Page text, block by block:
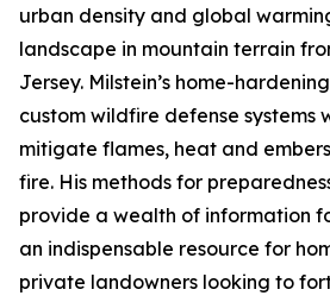
urban density and global
landscape in mountain terrain
Jersey. Milstein’s home-
custom wildfire defense systems
mitigate flames, heat and
fire. His methods for
provide a wealth of information
an indispensable resource for
private landowners looking to